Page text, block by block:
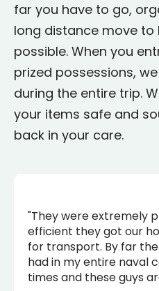
far you have to go,
long distance move to
possible. When you
prized possessions,
during the entire trip.
your items safe and
back in your care.
"They were extremely
efficient they got our
for transport. By far
had in my entire naval
times and these guys